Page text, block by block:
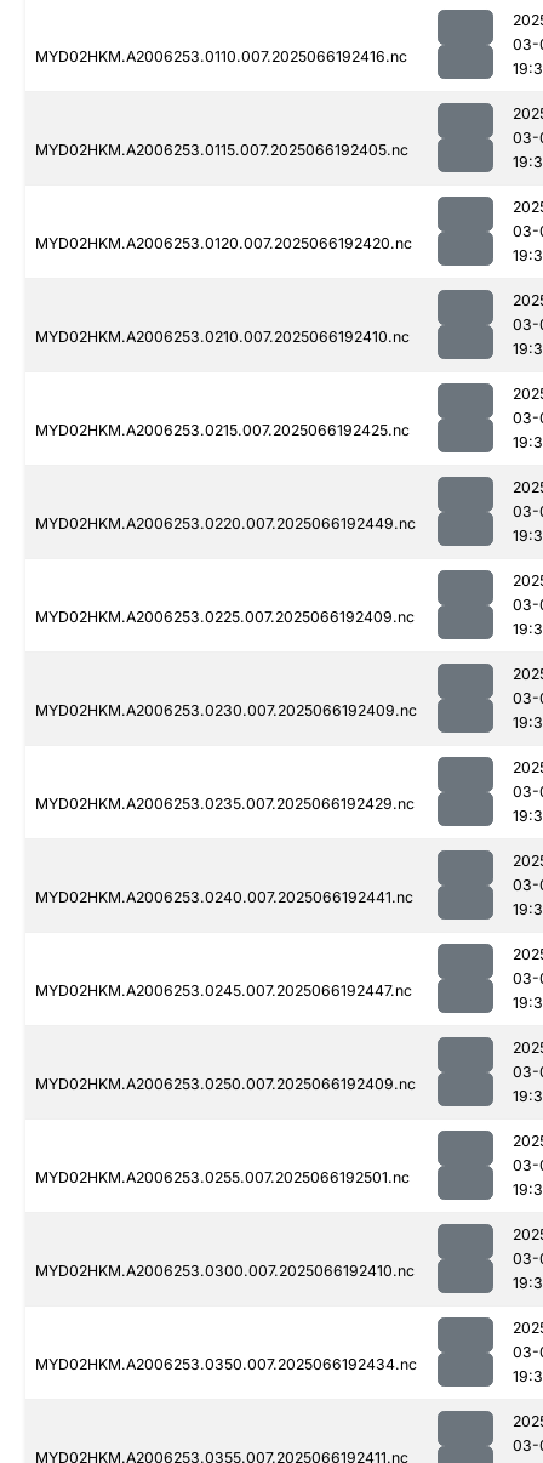
MYD02HKM.A2006253.0110.007.2025066192416.nc
03-
MYD02HKM.A2006253.0115.007.2025066192405.nc
03-
MYD02HKM.A2006253.0120.007.2025066192420.nc
03-
MYD02HKM.A2006253.0210.007.2025066192410.nc
03-
MYD02HKM.A2006253.0215.007.2025066192425.nc
03-
MYD02HKM.A2006253.0220.007.2025066192449.nc
03-
MYD02HKM.A2006253.0225.007.2025066192409.nc
03-
MYD02HKM.A2006253.0230.007.2025066192409.nc
03-
MYD02HKM.A2006253.0235.007.2025066192429.nc
03-
MYD02HKM.A2006253.0240.007.2025066192441.nc
03-
MYD02HKM.A2006253.0245.007.2025066192447.nc
03-
MYD02HKM.A2006253.0250.007.2025066192409.nc
03-
MYD02HKM.A2006253.0255.007.2025066192501.nc
03-
MYD02HKM.A2006253.0300.007.2025066192410.nc
03-
MYD02HKM.A2006253.0350.007.2025066192434.nc
03-
MYD02HKM.A2006253.0355.007.2025066192411.nc
03-